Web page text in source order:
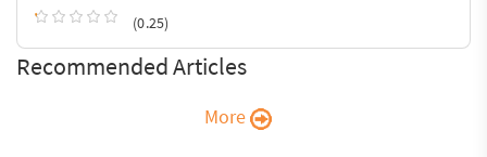
(0.25)
Recommended Articles
More